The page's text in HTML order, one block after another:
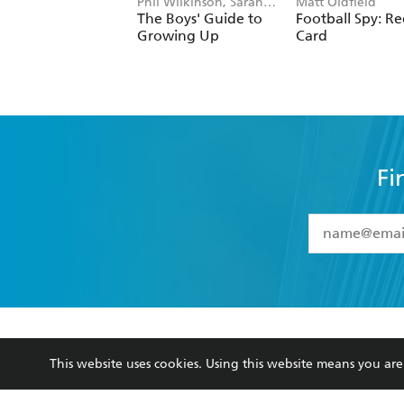
Horne
The Boys' Guide to
Growing Up
Football Spy:
Card
I have
data as set
consent at
Browse
Kids
About Us
Privacy Policy
This website uses cookies. Using this website means you